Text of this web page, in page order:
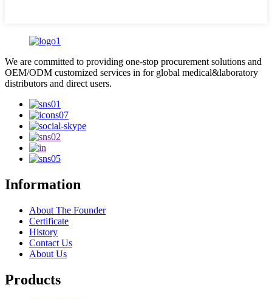
We are committed to providing one-stop procurement solutions and
OEM/ODM customized services in for global medical&laboratory
distributors and direct users.
Information
About The Founder
Certificate
History
Contact Us
About Us
Products